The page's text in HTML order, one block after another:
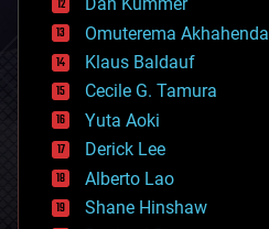
cryonics
cryptocurrencies
cybercrime/malcode
cyborgs
defense
disruptive technology
driverless cars
drones
economics
education
Omuterema Akhahenda
Klaus Baldauf
Cecile G. Tamura
Yuta Aoki
Derick Lee
Alberto Lao
Shane Hinshaw